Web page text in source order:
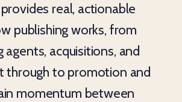
real, actionable
publishing works, from
agents, acquisitions, and
through to promotion and
momentum between